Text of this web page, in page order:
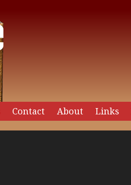
Contact About Links